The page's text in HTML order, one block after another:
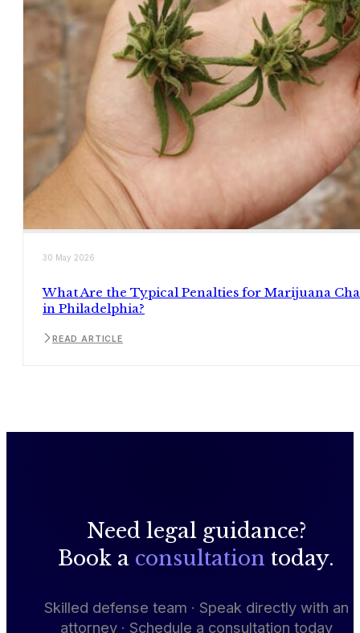
30 May 2026
What Are the Typical Penalties for Marijuana
in Philadelphia?
READ ARTICLE
Need legal guidance?
Book a consultation today.
Skilled defense team · Speak directly with an
attorney · Schedule a consultation today